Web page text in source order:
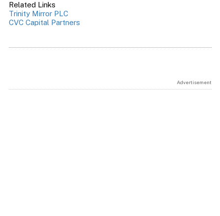
Related Links
Trinity Mirror PLC
CVC Capital Partners
Advertisement